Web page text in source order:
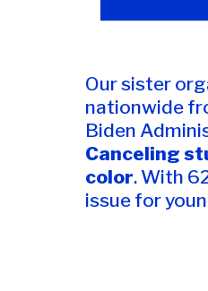
Our sister
nationwide
Biden
Canceling
color. With
issue for